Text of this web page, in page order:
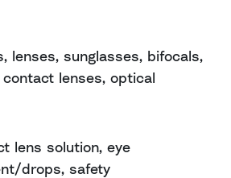
lenses, sunglasses, bifocals,
lenses, optical
lens solution, eye
drops, safety